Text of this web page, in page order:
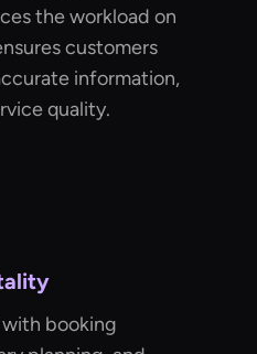
the workload on
customers
information,
quality.
with booking